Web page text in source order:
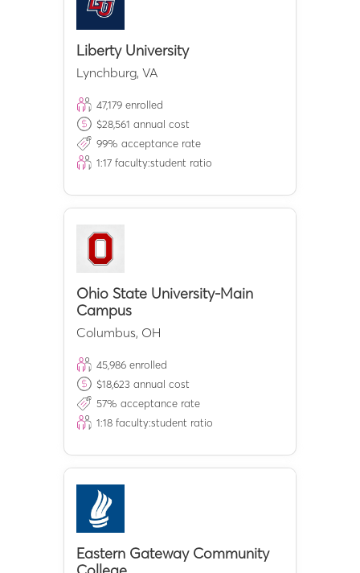
Liberty University
Lynchburg, VA
47,179 enrolled
$28,561 annual cost
99% acceptance rate
1:17 faculty:student ratio
Ohio State University-Main
Campus
Columbus, OH
45,986 enrolled
$18,623 annual cost
57% acceptance rate
1:18 faculty:student ratio
Eastern Gateway Community